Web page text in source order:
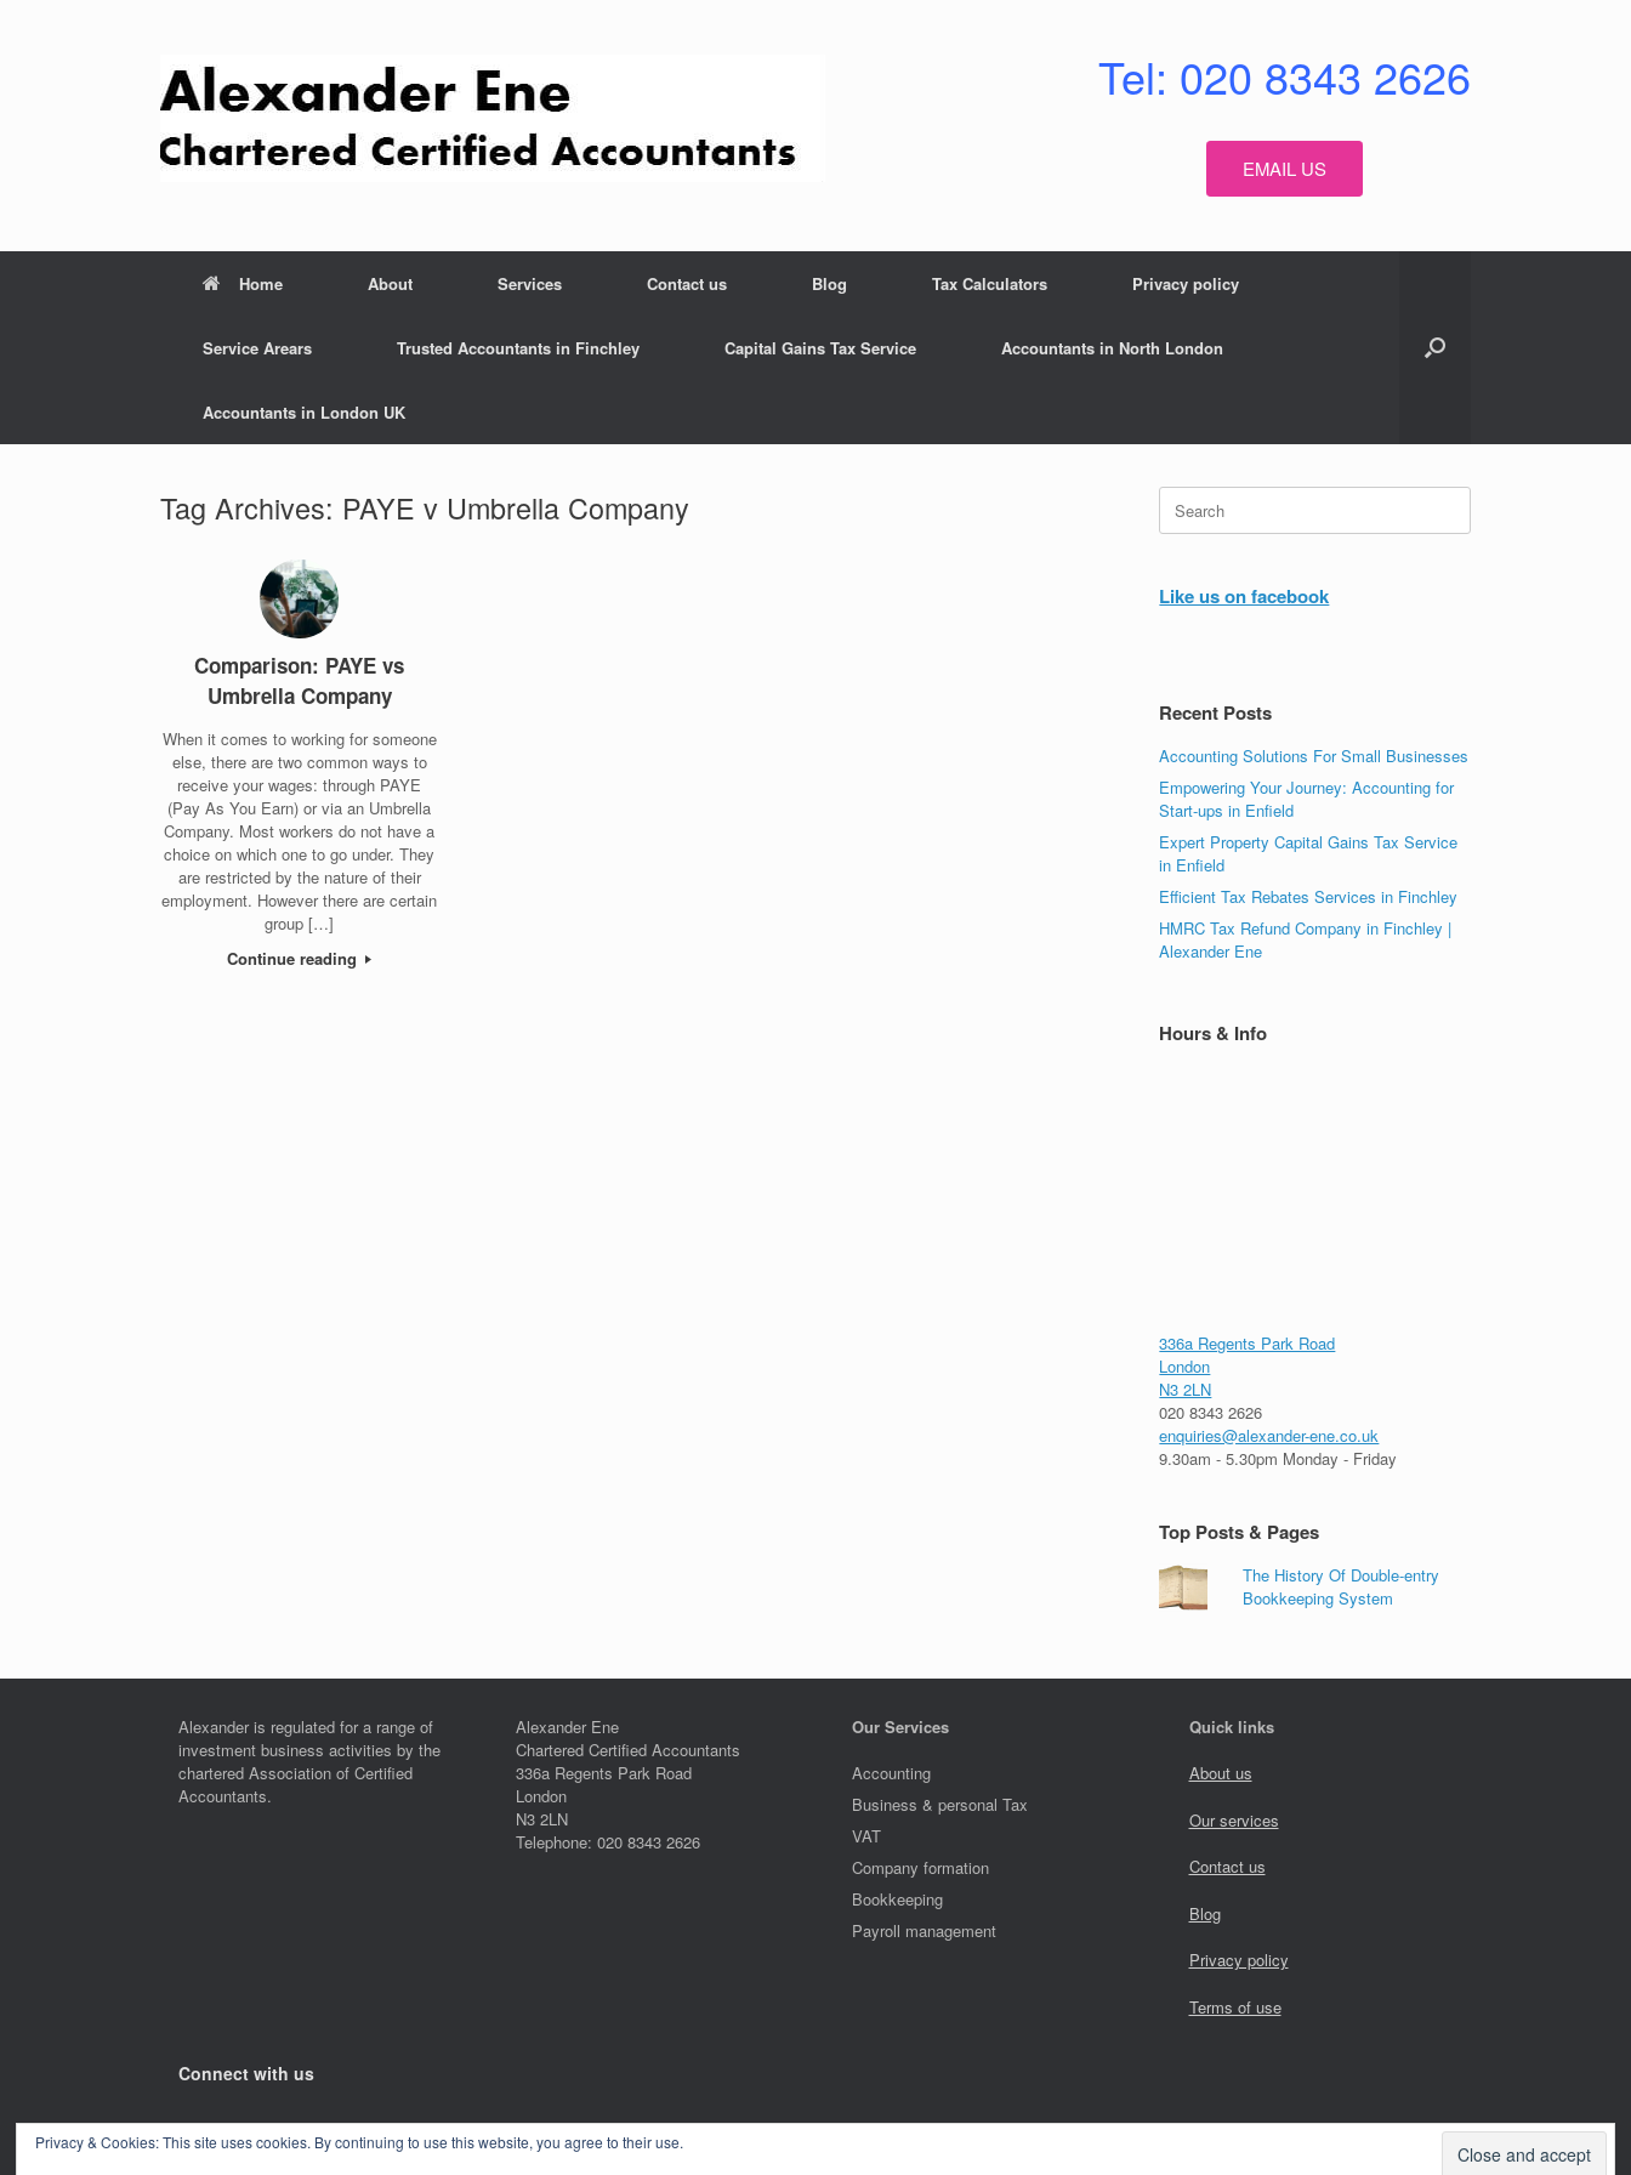
Tel: 020 8343 2626
EMAIL US
Home About Services Contact us Blog Tax Calculators Privacy policy
Service Arears Trusted Accountants in Finchley Capital Gains Tax Service Accountants in North London
Accountants in London UK
Tag Archives: PAYE v Umbrella Company
Comparison: PAYE vs
Umbrella Company
When it comes to working for someone
else, there are two common ways to
receive your wages: through PAYE
(Pay As You Earn) or via an Umbrella
Company. Most workers do not have a
choice on which one to go under. They
are restricted by the nature of their
employment. However there are certain
group […]
Continue reading
Search
for:
Like us on facebook
Recent Posts
Accounting Solutions For Small Businesses
Empowering Your Journey: Accounting for
Start-ups in Enfield
Expert Property Capital Gains Tax Service
in Enfield
Efficient Tax Rebates Services in Finchley
HMRC Tax Refund Company in Finchley |
Alexander Ene
Hours & Info
336a Regents Park Road
London
N3 2LN
020 8343 2626
enquiries@alexander-ene.co.uk
9.30am - 5.30pm Monday - Friday
Top Posts & Pages
The History Of Double-entry
Bookkeeping System
Alexander is regulated for a range of
investment business activities by the
chartered Association of Certified
Accountants.
Alexander Ene
Chartered Certified Accountants
336a Regents Park Road
London
N3 2LN
Telephone: 020 8343 2626
Our Services
Accounting
Business & personal Tax
VAT
Company formation
Bookkeeping
Payroll management
Quick links
About us
Our services
Contact us
Blog
Privacy policy
Terms of use
Connect with us
Privacy & Cookies: This site uses cookies. By continuing to use this website, you agree to their use.